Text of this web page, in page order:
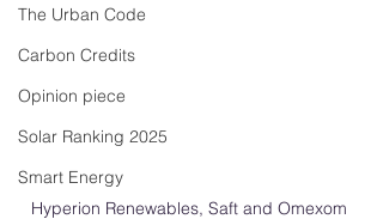
The Urban Code
Carbon Credits
Opinion piece
Solar Ranking 2025
Smart Energy
Hyperion Renewables, Saft and Omexom